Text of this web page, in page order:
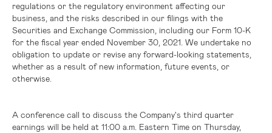
regulations or the regulatory environment affecting our
business, and the risks described in our filings with the
Securities and Exchange Commission, including our Form 10-K
for the fiscal year ended November 30, 2021. We undertake no
obligation to update or revise any forward-looking statements,
whether as a result of new information, future events, or
otherwise.
A conference call to discuss the Company's third quarter
earnings will be held at 11:00 a.m. Eastern Time on Thursday,